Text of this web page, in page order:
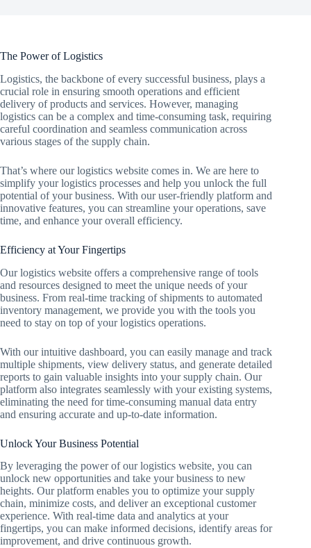
The Power of Logistics
Logistics, the backbone of every successful business, plays a
crucial role in ensuring smooth operations and efficient
delivery of products and services. However, managing
logistics can be a complex and time-consuming task, requiring
careful coordination and seamless communication across
various stages of the supply chain.
That’s where our logistics website comes in. We are here to
simplify your logistics processes and help you unlock the full
potential of your business. With our user-friendly platform and
innovative features, you can streamline your operations, save
time, and enhance your overall efficiency.
Efficiency at Your Fingertips
Our logistics website offers a comprehensive range of tools
and resources designed to meet the unique needs of your
business. From real-time tracking of shipments to automated
inventory management, we provide you with the tools you
need to stay on top of your logistics operations.
With our intuitive dashboard, you can easily manage and track
multiple shipments, view delivery status, and generate detailed
reports to gain valuable insights into your supply chain. Our
platform also integrates seamlessly with your existing systems,
eliminating the need for time-consuming manual data entry
and ensuring accurate and up-to-date information.
Unlock Your Business Potential
By leveraging the power of our logistics website, you can
unlock new opportunities and take your business to new
heights. Our platform enables you to optimize your supply
chain, minimize costs, and deliver an exceptional customer
experience. With real-time data and analytics at your
fingertips, you can make informed decisions, identify areas for
improvement, and drive continuous growth.